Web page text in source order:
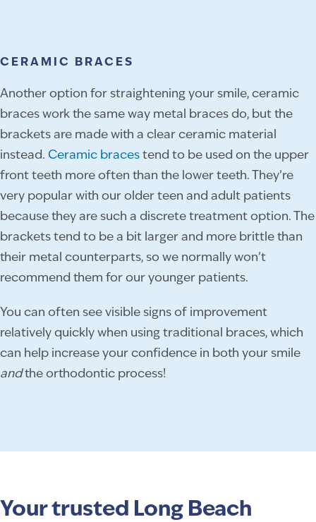
CERAMIC BRACES
Another option for straightening your smile, ceramic
braces work the same way metal braces do, but the
brackets are made with a clear ceramic material
instead. Ceramic braces tend to be used on the upper
front teeth more often than the lower teeth. They’re
very popular with our older teen and adult patients
because they are such a discrete treatment option. The
brackets tend to be a bit larger and more brittle than
their metal counterparts, so we normally won’t
recommend them for our younger patients.
You can often see visible signs of improvement
relatively quickly when using traditional braces, which
can help increase your confidence in both your smile
andthe orthodontic process!
Your trusted Long Beach